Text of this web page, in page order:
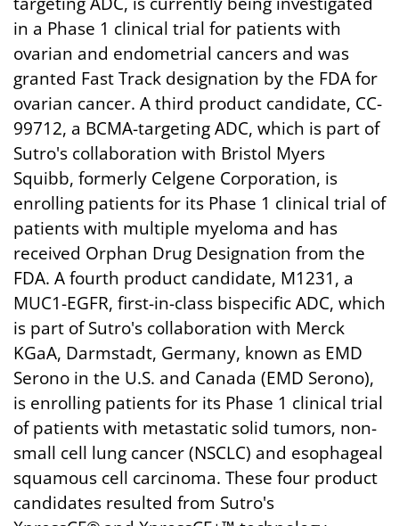
in a Phase 1 clinical trial for patients with
ovarian and endometrial cancers and was
granted Fast Track designation by the FDA for
ovarian cancer. A third product candidate, CC-
99712, a BCMA-targeting ADC, which is part of
Sutro's collaboration with Bristol Myers
Squibb, formerly Celgene Corporation, is
enrolling patients for its Phase 1 clinical trial of
patients with multiple myeloma and has
received Orphan Drug Designation from the
FDA. A fourth product candidate, M1231, a
MUC1-EGFR, first-in-class bispecific ADC, which
is part of Sutro's collaboration with Merck
KGaA, Darmstadt, Germany, known as EMD
Serono in the U.S. and Canada (EMD Serono),
is enrolling patients for its Phase 1 clinical trial
of patients with metastatic solid tumors, non-
small cell lung cancer (NSCLC) and esophageal
squamous cell carcinoma. These four product
candidates resulted from Sutro's